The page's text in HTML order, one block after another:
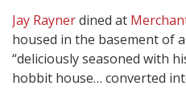
Jay Raynerdined at
housed in the basement of
“deliciously seasoned with
hobbit house… converted